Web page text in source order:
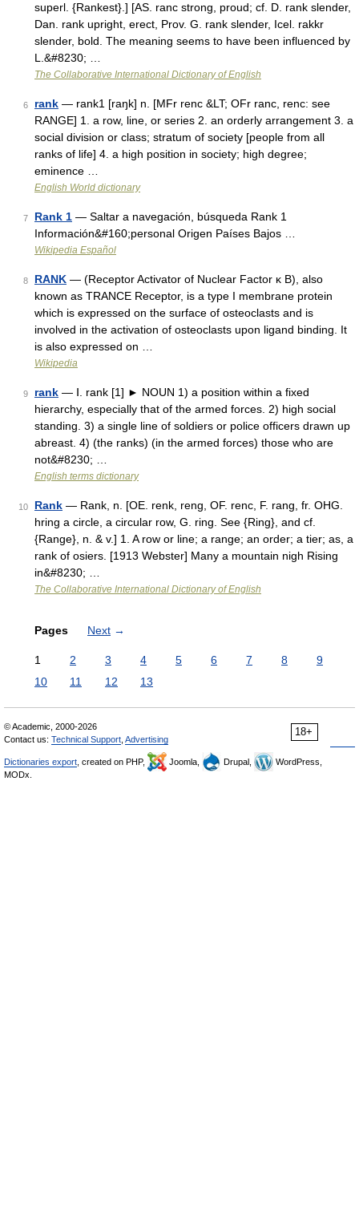
superl. {Rankest}.] [AS. ranc strong, proud; cf. D. rank slender,
Dan. rank upright, erect, Prov. G. rank slender, Icel. rakkr
slender, bold. The meaning seems to have been influenced by
L.&#8230; …
The Collaborative International Dictionary of English
6 rank — rank1 [raŋk] n. [MFr renc &LT; OFr ranc, renc: see
RANGE] 1. a row, line, or series 2. an orderly arrangement 3. a
social division or class; stratum of society [people from all
ranks of life] 4. a high position in society; high degree;
eminence …
English World dictionary
7 Rank 1 — Saltar a navegación, búsqueda Rank 1
Información&#160;personal Origen Países Bajos …
Wikipedia Español
8 RANK — (Receptor Activator of Nuclear Factor κ B), also
known as TRANCE Receptor, is a type I membrane protein
which is expressed on the surface of osteoclasts and is
involved in the activation of osteoclasts upon ligand binding. It
is also expressed on …
Wikipedia
9 rank — Ⅰ. rank [1] ► NOUN 1) a position within a fixed
hierarchy, especially that of the armed forces. 2) high social
standing. 3) a single line of soldiers or police officers drawn up
abreast. 4) (the ranks) (in the armed forces) those who are
not&#8230; …
English terms dictionary
10 Rank — Rank, n. [OE. renk, reng, OF. renc, F. rang, fr. OHG.
hring a circle, a circular row, G. ring. See {Ring}, and cf.
{Range}, n. & v.] 1. A row or line; a range; an order; a tier; as, a
rank of osiers. [1913 Webster] Many a mountain nigh Rising
in&#8230; …
The Collaborative International Dictionary of English
Pages Next →
1 2 3 4 5 6 7 8
9
10
11 12 13
18+
© Academic, 2000-2026
Contact us: Technical Support Advertising
Dictionaries export , created on PHP, Joomla, Drupal,
WordPress,
MODx.